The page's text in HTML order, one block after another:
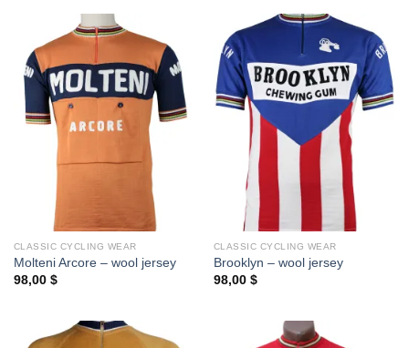
CLASSIC CYCLING WEAR
Molteni Arcore – wool jersey
98,00 $
CLASSIC CYCLING WEAR
Brooklyn – wool jersey
98,00 $